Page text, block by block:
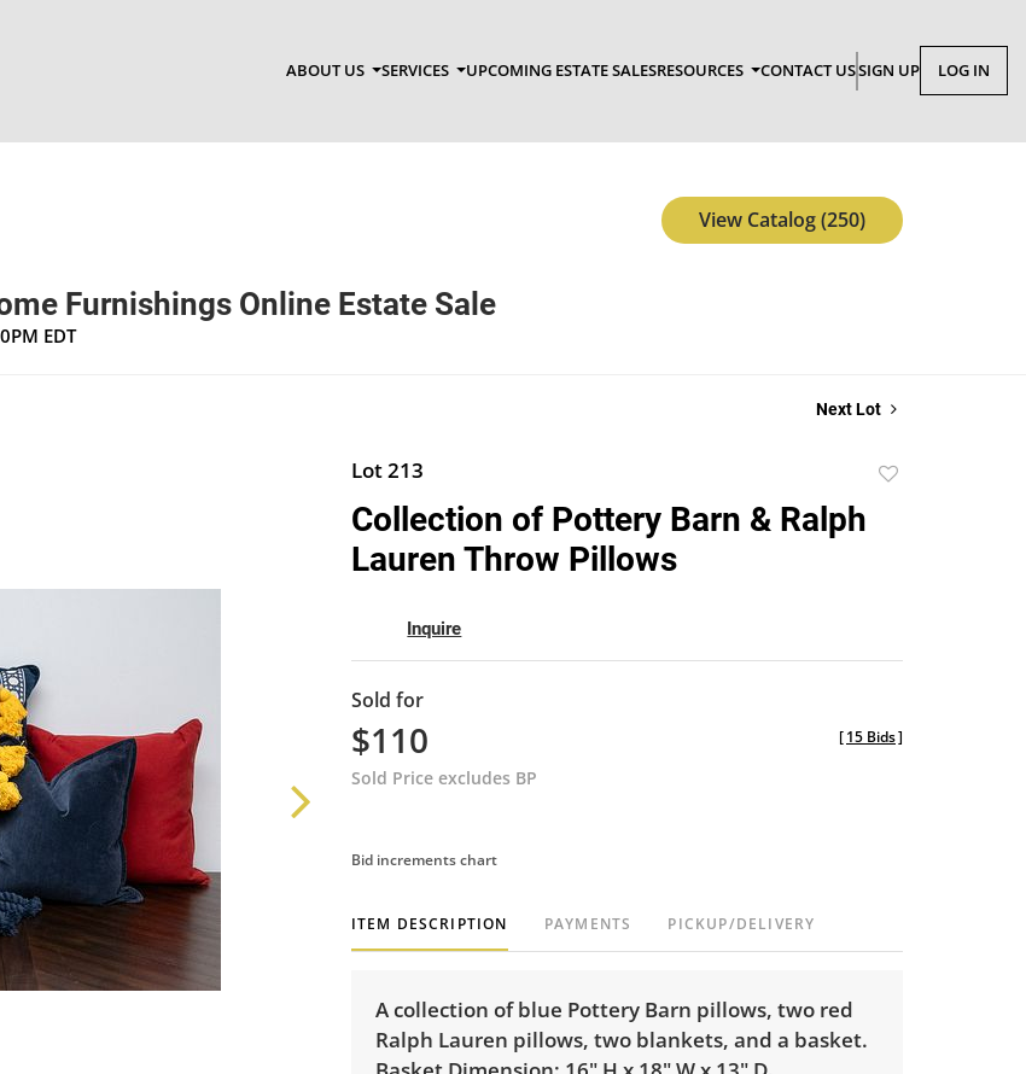
ABOUT US SERVICES UPCOMING ESTATE SALESRESOURCES CONTACT USSIGN UP LOG IN
Furnishings Online Estate Sale
EDT
View Catalog (250)
Next Lot
Lot 213
Collection of Pottery Barn & Ralph
Lauren Throw Pillows
Inquire
Sold for
$110
Sold Price excludes BP
[15 Bids]
Bid increments chart
ITEM DESCRIPTION PAYMENTS PICKUP/DELIVERY
A collection of blue Pottery Barn pillows, two red
Ralph Lauren pillows, two blankets, and a basket.